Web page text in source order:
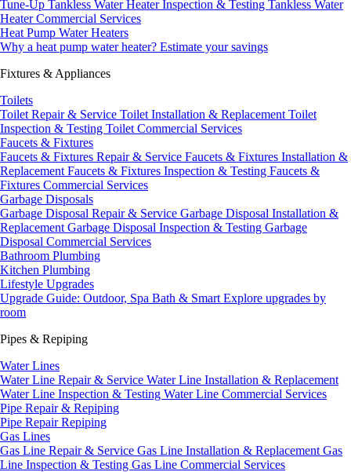
Tune-Up Tankless Water Heater Inspection & Testing Tankless Water
Heater Commercial Services
Heat Pump Water Heaters
Why a heat pump water heater? Estimate your savings
Fixtures & Appliances
Toilets
Toilet Repair & Service Toilet Installation & Replacement Toilet
Inspection & Testing Toilet Commercial Services
Faucets & Fixtures
Faucets & Fixtures Repair & Service Faucets & Fixtures Installation &
Replacement Faucets & Fixtures Inspection & Testing Faucets &
Fixtures Commercial Services
Garbage Disposals
Garbage Disposal Repair & Service Garbage Disposal Installation &
Replacement Garbage Disposal Inspection & Testing Garbage
Disposal Commercial Services
Bathroom Plumbing
Kitchen Plumbing
Lifestyle Upgrades
Upgrade Guide: Outdoor, Spa Bath & Smart Explore upgrades by
room
Pipes & Repiping
Water Lines
Water Line Repair & Service Water Line Installation & Replacement
Water Line Inspection & Testing Water Line Commercial Services
Pipe Repair & Repiping
Pipe RepairRepiping
Gas Lines
Gas Line Repair & Service Gas Line Installation & Replacement Gas
Line Inspection & Testing Gas Line Commercial Services